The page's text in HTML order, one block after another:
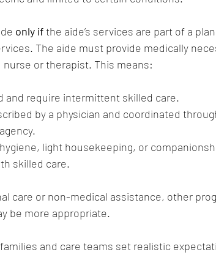
only if the aide’s services are part of a
The aide must provide medically
or therapist. This means:
and require intermittent skilled care.
by a physician and coordinated
light housekeeping, or
skilled care.
care or non-medical assistance, other
be more appropriate.
and care teams set realistic